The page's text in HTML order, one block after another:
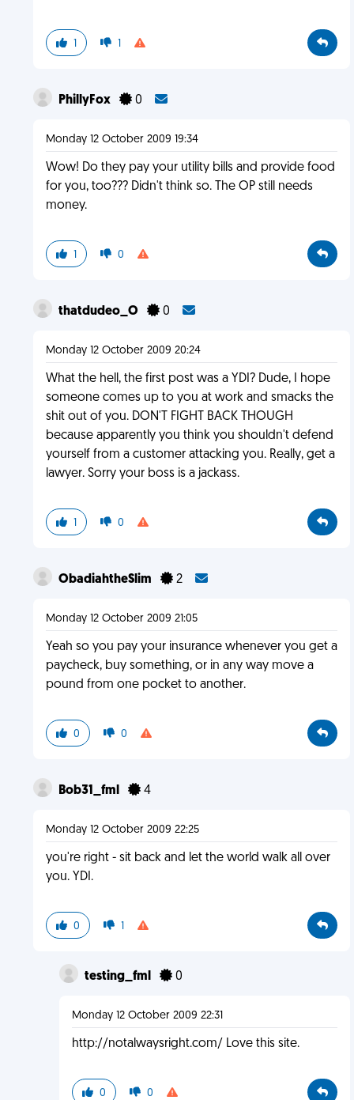
1 1
PhillyFox 0
Monday 12 October 2009 19:34
Wow! Do they pay your utility bills and provide food
for you, too??? Didn't think so. The OP still needs
money.
1 0
thatdudeo_O 0
Monday 12 October 2009 20:24
What the hell, the first post was a YDI? Dude, I hope
someone comes up to you at work and smacks the
shit out of you. DON'T FIGHT BACK THOUGH
because apparently you think you shouldn't defend
yourself from a customer attacking you. Really, get a
lawyer. Sorry your boss is a jackass.
1 0
ObadiahtheSlim 2
Monday 12 October 2009 21:05
Yeah so you pay your insurance whenever you get a
paycheck, buy something, or in any way move a
pound from one pocket to another.
0 0
Bob31_fml 4
Monday 12 October 2009 22:25
you're right - sit back and let the world walk all over
you. YDI.
0 1
testing_fml 0
Monday 12 October 2009 22:31
http://notalwaysright.com/ Love this site.
0 0